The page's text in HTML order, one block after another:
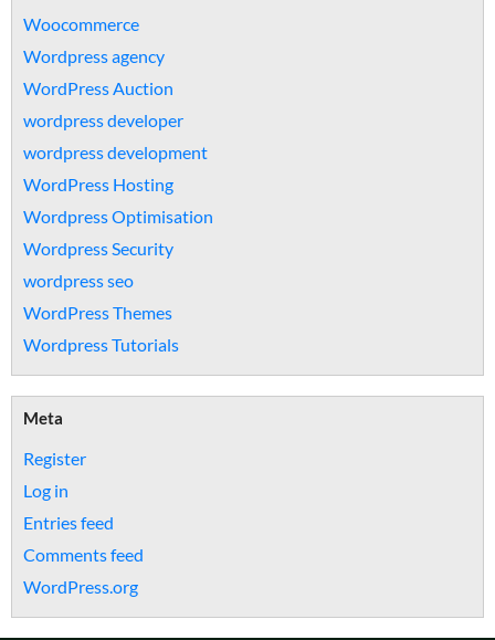
Woocommerce
Wordpress agency
WordPress Auction
wordpress developer
wordpress development
WordPress Hosting
Wordpress Optimisation
Wordpress Security
wordpress seo
WordPress Themes
Wordpress Tutorials
Meta
Register
Log in
Entries feed
Comments feed
WordPress.org